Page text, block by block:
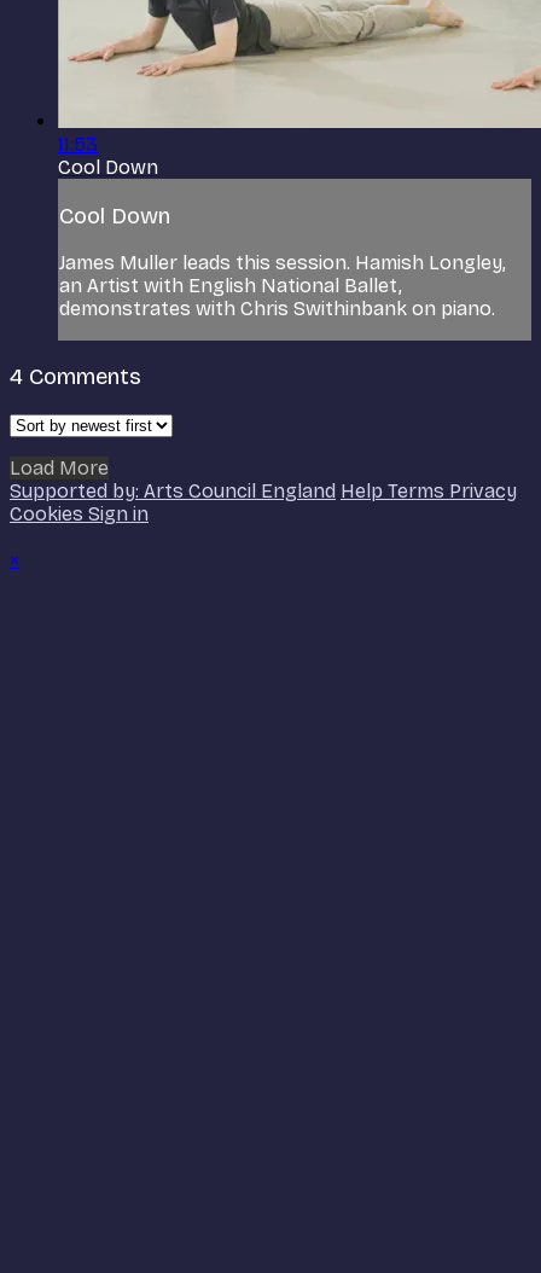
11:53
Cool Down
Cool Down
James Muller leads this session. Hamish Longley,
an Artist with English National Ballet,
demonstrates with Chris Swithinbank on piano.
4 Comments
Load More
Supported by: Arts Council England Help Terms Privacy
Cookies Sign in
×